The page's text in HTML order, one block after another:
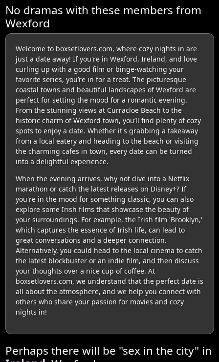
No dramas with these members from
Wexford
Welcome to boxsetlovers.com, where cozy nights in are
just a date away! If you're in Wexford, Ireland, and love
curling up with a good film or binge-watching your
favorite series, you’re in for a treat. The picturesque
coastal towns and beautiful landscapes of Wexford are
perfect for setting the mood for a romantic evening.
From the stunning views at Curracloe Beach to the
historic charm of Wexford town, you’ll find plenty of cozy
spots to enjoy a date. Whether it's grabbing a takeaway
from a local eatery and heading to the beach or visiting
the charming cafes in town, every date can be turned
into a delightful experience.
When the evening arrives, why not dive into a Netflix
marathon or catch the latest releases on Disney+? If
you're in the mood for something classic, you can also
explore some Irish films that showcase the beauty of
your surroundings. For example, the Irish film 'Brooklyn,'
which captures the essence of Irish life, can lead to
great conversations and a deeper connection.
Alternatively, you could head to the local cinema to catch
the latest blockbuster or an indie film, and then discuss
your thoughts over a nice cup of coffee. At
boxsetlovers.com, we understand that the perfect date is
all about the atmosphere, and we help you connect with
others who share your passion for movies and cozy
nights in!
Perhaps there will be "sex in the city" in